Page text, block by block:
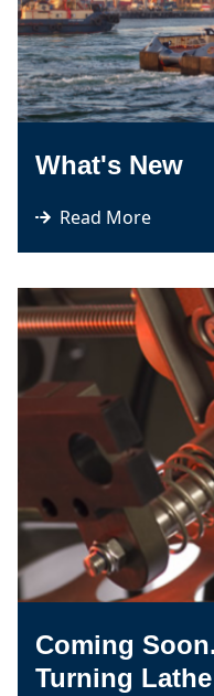
What's New
Read More
Coming
Turning Lathe